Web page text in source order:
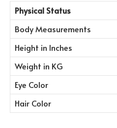
Physical Status
Body Measurements
Height in Inches
Weight in KG
Eye Color
Hair Color